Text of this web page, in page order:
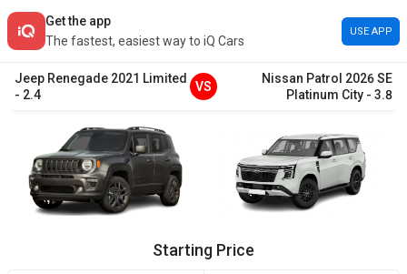
Get the app
The fastest, easiest way to iQ Cars
USE APP
Jeep Renegade 2021 Limited
- 2.4
VS
Nissan Patrol 2026SE
Platinum City - 3.8
Starting Price